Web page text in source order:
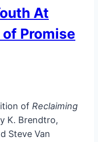
At
Promise
of Reclaiming
K. Brendtro,
Steve Van